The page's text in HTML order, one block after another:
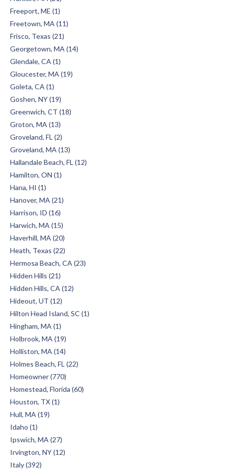
Freeport, ME (1)
Freetown, MA (11)
Frisco, Texas (21)
Georgetown, MA (14)
Glendale, CA (1)
Gloucester, MA (19)
Goleta, CA (1)
Goshen, NY (19)
Greenwich, CT (18)
Groton, MA (13)
Groveland, FL (2)
Groveland, MA (13)
Hallandale Beach, FL (12)
Hamilton, ON (1)
Hana, HI (1)
Hanover, MA (21)
Harrison, ID (16)
Harwich, MA (15)
Haverhill, MA (20)
Heath, Texas (22)
Hermosa Beach, CA (23)
Hidden Hills (21)
Hidden Hills, CA (12)
Hideout, UT (12)
Hilton Head Island, SC (1)
Hingham, MA (1)
Holbrook, MA (19)
Holliston, MA (14)
Holmes Beach, FL (22)
Homeowner (770)
Homestead, Florida (60)
Houston, TX (1)
Hull, MA (19)
Idaho (1)
Ipswich, MA (27)
Irvington, NY (12)
Italy (392)